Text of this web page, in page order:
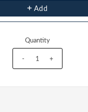
Add
Quantity
- +